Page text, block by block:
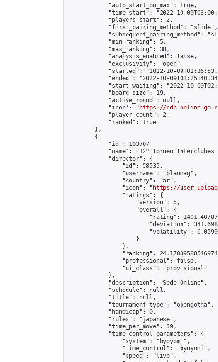
            "auto_start_on_max": true,
"time_start": "2022-10-
            "players_start": 2,
            "first_pairing_method": "slide",
"subsequent_pairing_method":
            "min_ranking": 5,
            "max_ranking": 38,
            "analysis_enabled": false,
            "exclusivity": "open",
"started": "2022-10-
"ended": "2022-10-
"start_waiting": "2022-10-
            "board_size": 19,
            "active_round": null,
            "icon": "
https://cdn.online-
            "player_count": 2,
            "ranked": true
        },
        {
            "id": 103707,
"name": "12º Torneo Interclubes
            "director": {
                "id": 58535,
                "username": "blaumag",
                "country": "ar",
                "icon": "
https://user-
                "ratings": {
                    "version": 5,
                    "overall": {
"rating":
"deviation":
"volatility":
                    }
                },
"ranking":
                "professional": false,
                "ui_class": "provisional"
            },
            "description": "Sede Online",
            "schedule": null,
            "title": null,
            "tournament_type": "opengotha",
            "handicap": 0,
            "rules": "japanese",
            "time_per_move": 39,
            "time_control_parameters": {
                "system": "byoyomi",
                "time_control": "byoyomi",
                "speed": "live",